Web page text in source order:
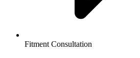
Fitment Consultation